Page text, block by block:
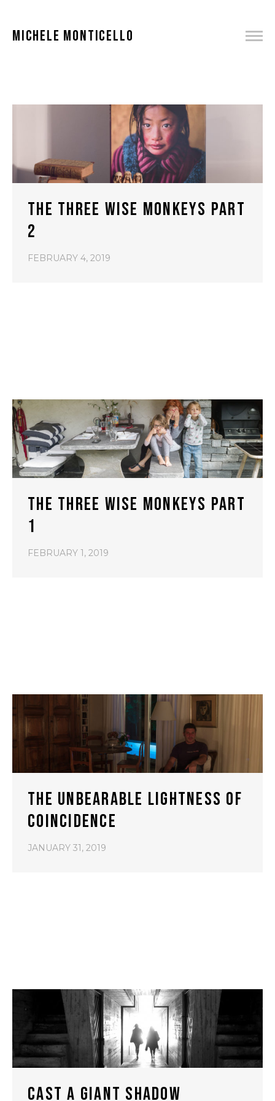
MICHELE MONTICELLO
THE THREE WISE MONKEYS PART
2
FEBRUARY 4, 2019
THE THREE WISE MONKEYS PART
1
FEBRUARY 1, 2019
THE UNBEARABLE LIGHTNESS OF
COINCIDENCE
JANUARY 31, 2019
CAST A GIANT SHADOW